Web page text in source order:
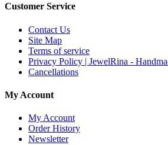
Customer Service
Contact Us
Site Map
Terms of service
Privacy Policy | JewelRina -
Cancellations
My Account
My Account
Order History
Newsletter